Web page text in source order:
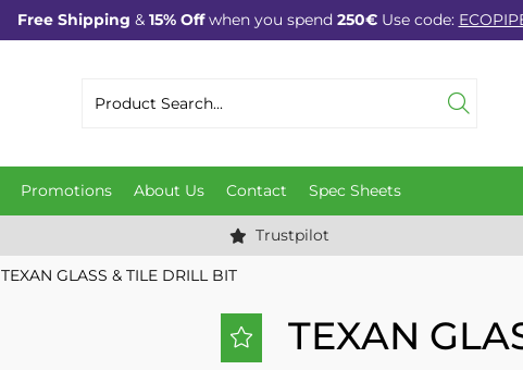
Free Shipping & 15% Offwhen you spend 250€Use code:
Promotions About Us Contact Spec Sheets
Trustpilot
TEXAN GLASS & TILE DRILL BIT
TEXAN